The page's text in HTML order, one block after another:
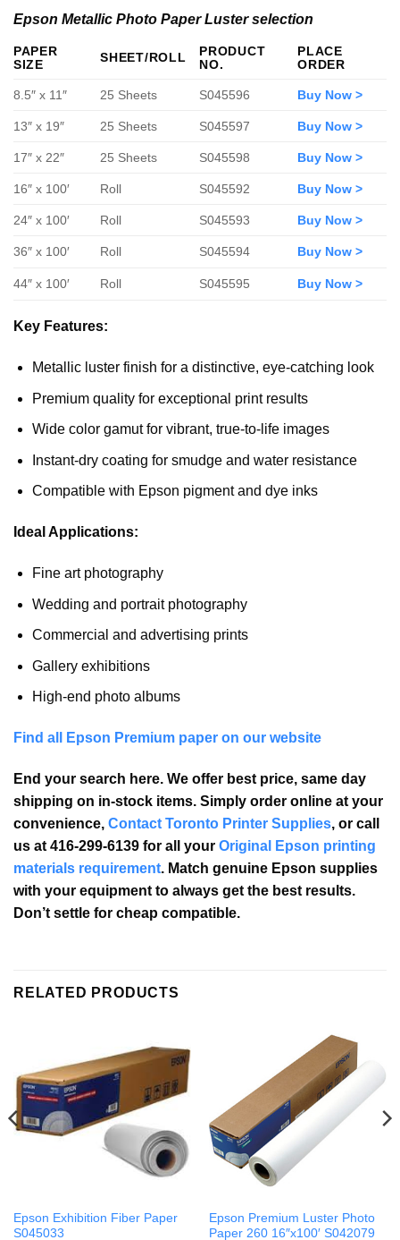
Epson Metallic Photo Paper Luster selection
PAPER
SIZE
SHEET/ROLL
PRODUCT
NO.
PLACE
ORDER
8.5″ x 11″ 25 Sheets S045596 Buy Now >
13″ x 19″ 25 Sheets S045597 Buy Now >
17″ x 22″ 25 Sheets S045598 Buy Now >
16″ x 100′ Roll S045592 Buy Now >
24″ x 100′ Roll S045593 Buy Now >
36″ x 100′ Roll S045594 Buy Now >
44″ x 100′ Roll S045595 Buy Now >
Key Features:
Metallic luster finish for a distinctive, eye-catching look
Premium quality for exceptional print results
Wide color gamut for vibrant, true-to-life images
Instant-dry coating for smudge and water resistance
Compatible with Epson pigment and dye inks
Ideal Applications:
Fine art photography
Wedding and portrait photography
Commercial and advertising prints
Gallery exhibitions
High-end photo albums
Find all Epson Premium paper on our website
End your search here. We offer best price, same day
shipping on in-stock items. Simply order online at your
convenience, Contact Toronto Printer Supplies, or call
us at 416-299-6139 for all your Original Epson printing
materials requirement. Match genuine Epson supplies
with your equipment to always get the best results.
Don’t settle for cheap compatible.
RELATED PRODUCTS
Epson Exhibition Fiber Paper
S045033
Epson Premium Luster Photo
Paper 260 16″x100′ S042079